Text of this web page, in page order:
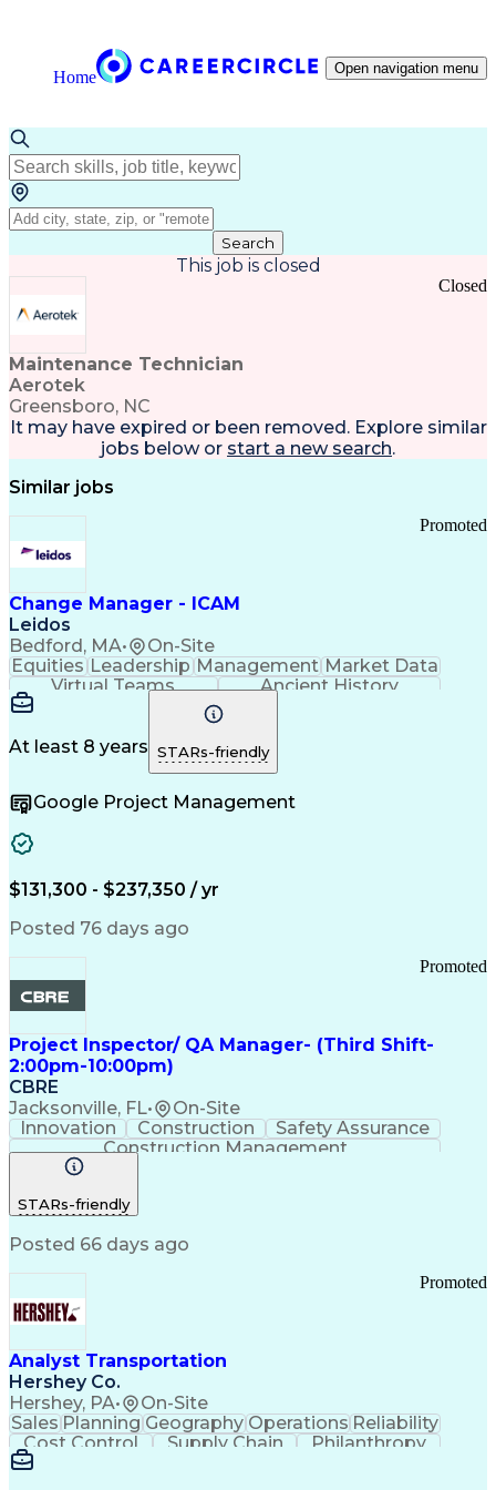
Home Open navigation menu
Search
This job is closed
Maintenance Technician
Aerotek
Greensboro, NC
Closed
It may have expired or been removed. Explore similar
jobs below or start a new search.
Similar jobs
Change Manager - ICAM
Leidos
Bedford, MA• On-Site
Promoted
Equities Leadership Management Market Data
Virtual Teams
Ancient History
Agile Methodology
Program Management
Internal Reporting
External Reporting
Service Operations
Top Secret Clearance
Stakeholder Management
Change Management Strategy
Federal Acquisition Regulation
Benefits Realization Management
At least 8 years STARs-friendly
Google Project Management
$131,300 - $237,350 / yr
Posted 76 days ago
Project Inspector/ QA Manager- (Third Shift-
2:00pm-10:00pm)
CBRE
Jacksonville, FL• On-Site
Promoted
Innovation Construction
Safety Assurance
Construction Management
STARs-friendly
Posted 66 days ago
Analyst Transportation
Hershey Co.
Hershey, PA• On-Site
Promoted
Sales Planning Geography Operations Reliability
Cost Control
Supply Chain
Philanthropy
Mental Health